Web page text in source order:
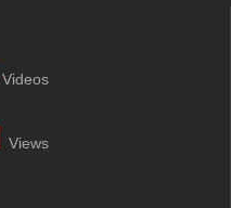
Videos
Views